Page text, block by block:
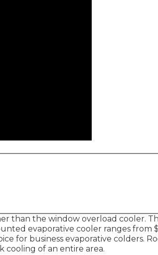
than the window overload cooler.
evaporative cooler ranges from
for business evaporative colders.
cooling of an entire area.